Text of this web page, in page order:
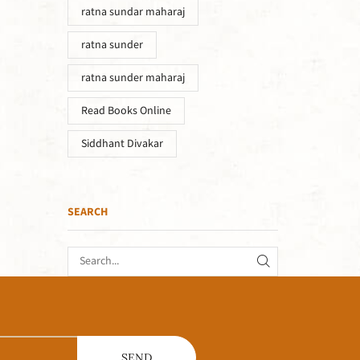
ratna sundar maharaj
ratna sunder
ratna sunder maharaj
Read Books Online
Siddhant Divakar
SEARCH